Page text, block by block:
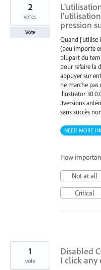
pression
Quand j'utilise
(peu importe
plupart du
pour refaire la
appuyer sur
ne marche pas
illustrator
3versions
sans succès
2
votes
Vote
NEED MORE
How
Not at all
Critical
Disabled
I click any
1
vote